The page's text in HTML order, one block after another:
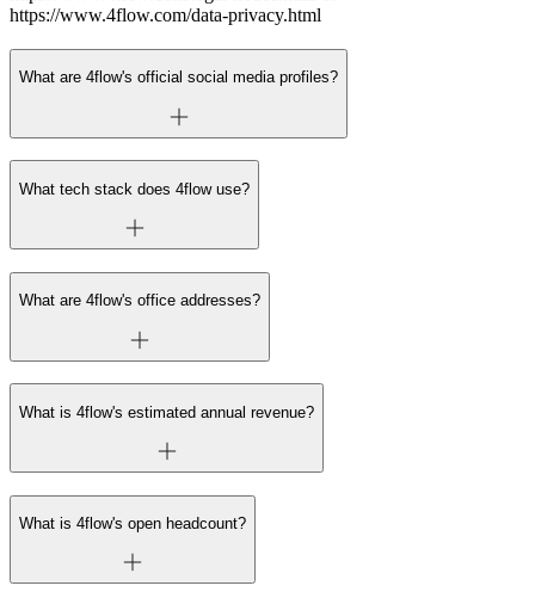
https://www.4flow.com/data-privacy.html
What are 4flow's official social media profiles?
What tech stack does 4flow use?
What are 4flow's office addresses?
What is 4flow's estimated annual revenue?
What is 4flow's open headcount?